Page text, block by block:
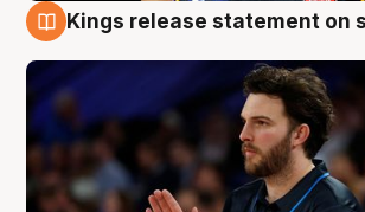
Kings release statement on